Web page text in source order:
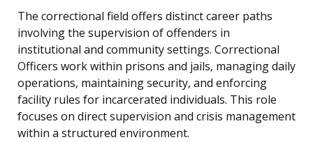
The correctional field offers distinct career paths
involving the supervision of offenders in
institutional and community settings. Correctional
Officers work within prisons and jails, managing daily
operations, maintaining security, and enforcing
facility rules for incarcerated individuals. This role
focuses on direct supervision and crisis management
within a structured environment.